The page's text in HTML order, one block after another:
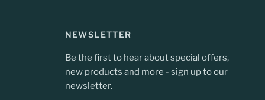
NEWSLETTER
Be the first to hear about special offers,
new products and more - sign up to our
newsletter.